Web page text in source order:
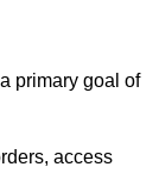
primary goal of
access